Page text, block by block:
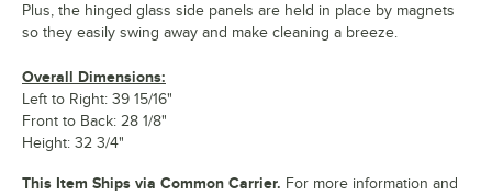
Plus, the hinged glass side panels are held in place by magnets
so they easily swing away and make cleaning a breeze.
Overall Dimensions:
Left to Right: 39 15/16"
Front to Back: 28 1/8"
Height: 32 3/4"
This Item Ships via Common Carrier. For more information and